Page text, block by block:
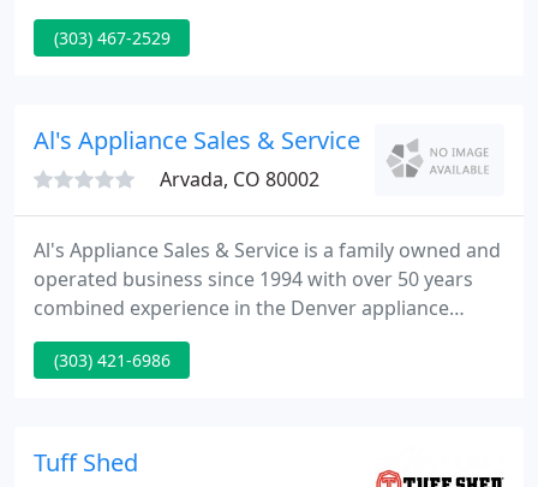
Denver, Colorado, area need new home windows,
house siding, entry doors, or a roof system, there is
100,000 customers throughout the Colorado Front
Range, giving us the necessary
(303) 467-2529
Al's Appliance Sales & Service - Arvada
Arvada, CO 80002
Al's Appliance Sales & Service is a family owned and
operated business since 1994 with over 50 years
combined experience in the Denver appliance
repair industry. We offer integrity, honesty and
quality service at a fair price. We are very proud of
time.
(303) 421-6986
Tuff Shed